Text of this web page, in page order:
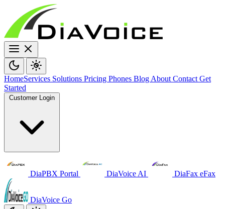
HomeServices Solutions Pricing Phones Blog About Contact Get
Started
DiaPBX Portal DiaVoice AI DiaFax eFax
DiaVoice Go